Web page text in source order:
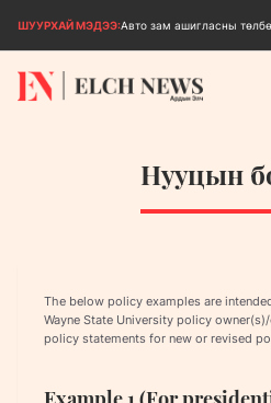
ШУУРХАЙ МЭДЭЭ:
Нууцын
The below policy examples are
Wayne State University policy
policy statements for new or revised